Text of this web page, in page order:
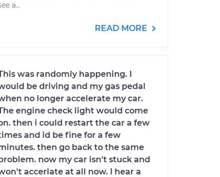
a...
READ MORE
was randomly happening. I
be driving and my gas pedal
no longer accelerate my car.
engine check light would come
then i could restart the car a few
and id be fine for a few
then go back to the same
now my car isn't stuck and
accerlate at all now. I hear a